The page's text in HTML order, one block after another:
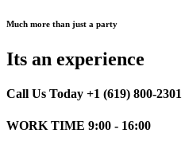
Much more than just a party
Its an experience
Call Us Today +1 (619) 800-2301
WORK TIME 9:00 - 16:00